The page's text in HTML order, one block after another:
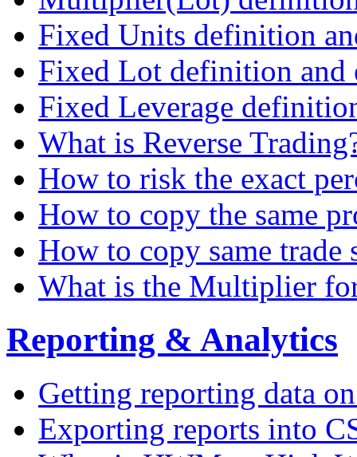
Fixed Units definition
Fixed Lot definition and
Fixed Leverage
What is Reverse
How to risk the exact
How to copy the same
How to copy same trade
What is the Multiplier
Reporting & Analytics
Getting reporting data
Exporting reports into